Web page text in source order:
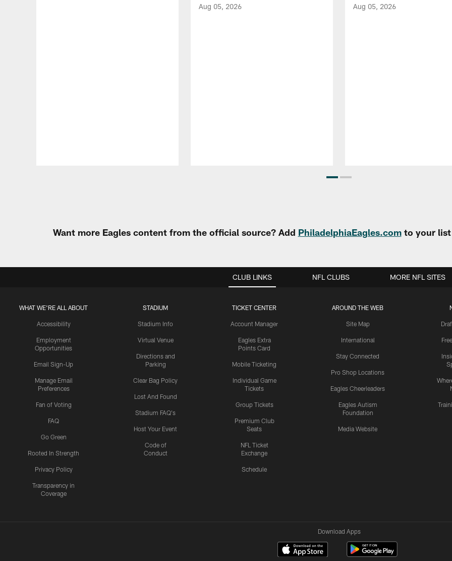
Aug 05, 2026 Aug 05, 2026
Want more Eagles content from the official source? Add PhiladelphiaEagles.comto your list
CLUB LINKS
WHAT WE'RE ALL ABOUT
Accessibility
Employment
Opportunities
Email Sign-Up
Manage Email
Preferences
Fan of Voting
FAQ
Go Green
Rooted In Strength
Privacy Policy
Transparency in
Coverage
STADIUM
Stadium Info
Virtual Venue
Directions and
Parking
Clear Bag Policy
Lost And Found
Stadium FAQ's
Host Your Event
Code of
Conduct
TICKET CENTER
Account Manager
Eagles Extra
Points Card
Mobile Ticketing
Individual Game
Tickets
Group Tickets
Premium Club
Seats
NFL Ticket
Exchange
Schedule
AROUND THE WEB
Site Map
International
Stay Connected
Pro Shop Locations
Eagles Cheerleaders
Eagles Autism
Foundation
Media Website
NFL CLUBS MORE NFL SITES
Download Apps